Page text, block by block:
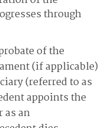
through
of the
(if applicable)
(referred to as
appoints the
an